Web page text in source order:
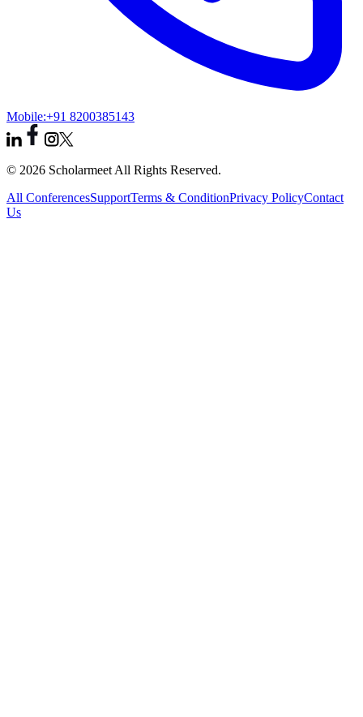
Mobile:+91 8200385143
© 2026 Scholarmeet All Rights Reserved.
All ConferencesSupportTerms & ConditionPrivacy PolicyContact
Us